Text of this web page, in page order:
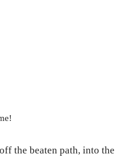
the beaten path, into the